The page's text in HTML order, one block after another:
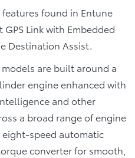
found in Entune
Link with Embedded
Destination Assist.
are built around a
engine enhanced with
and other
a broad range of engine
eight-speed automatic
converter for smooth,